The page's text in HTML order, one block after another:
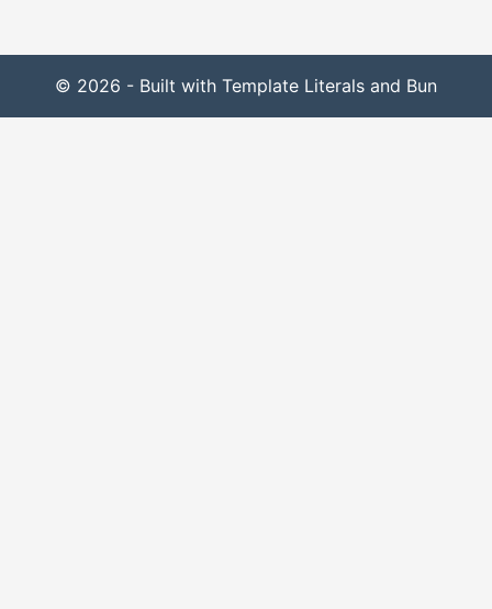
© 2026 - Built with Template Literals and Bun